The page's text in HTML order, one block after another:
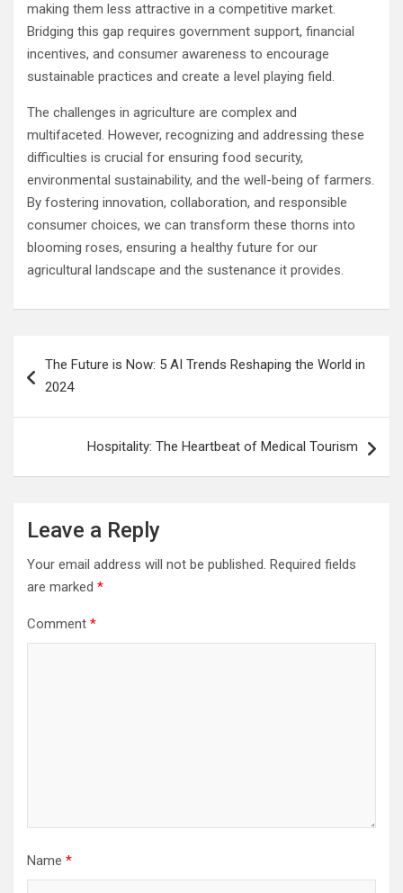
making them less attractive in a competitive market.
Bridging this gap requires government support, financial
incentives, and consumer awareness to encourage
sustainable practices and create a level playing field.
The challenges in agriculture are complex and
multifaceted. However, recognizing and addressing these
difficulties is crucial for ensuring food security,
environmental sustainability, and the well-being of farmers.
By fostering innovation, collaboration, and responsible
consumer choices, we can transform these thorns into
blooming roses, ensuring a healthy future for our
agricultural landscape and the sustenance it provides.
navigation
The Future is Now: 5 AI Trends Reshaping the World in
2024
Hospitality: The Heartbeat of Medical Tourism
Leave a Reply
Your email address will not be published. Required fields
are marked *
Comment *
Name *